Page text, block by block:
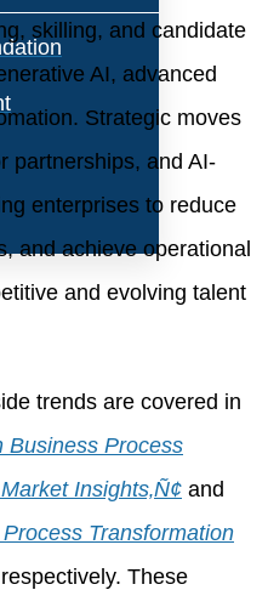
skilling, and candidate
AI, advanced
Strategic moves
partnerships, and AI-
enterprises to reduce
and achieve operational
and evolving talent
trends are covered in
Business Process
Insights‚Ñ¢ and
Transformation
respectively. These